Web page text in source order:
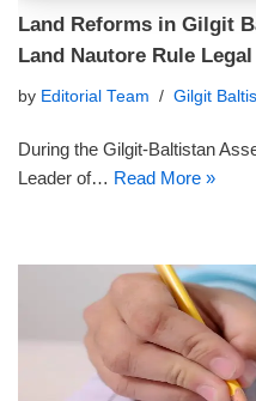
Land Reforms in Gilgit
Land Nautore Rule
by Editorial Team Gilgit
During the Gilgit-Baltistan
Leader of… Read More »